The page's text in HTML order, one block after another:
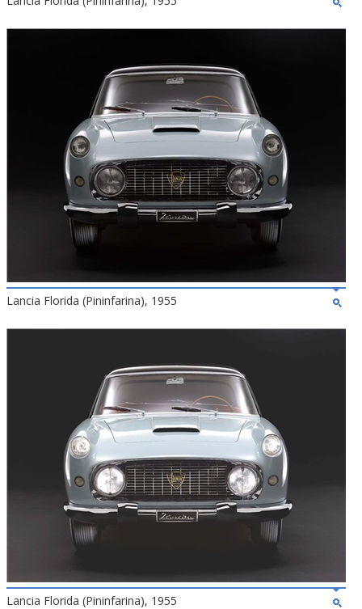
Lancia Florida (Pininfarina), 1955
Lancia Florida (Pininfarina), 1955